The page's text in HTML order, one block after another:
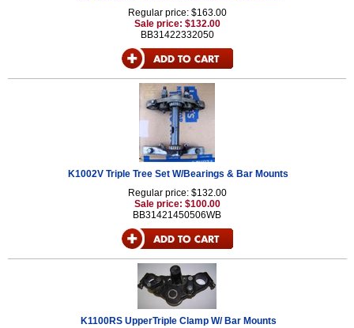
Regular price: $163.00
Sale price: $132.00
BB31422332050
K1002V Triple Tree Set W/Bearings & Bar Mounts
Regular price: $132.00
Sale price: $100.00
BB31421450506WB
K1100RS UpperTriple Clamp W/ Bar Mounts